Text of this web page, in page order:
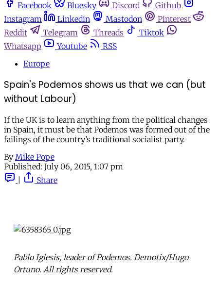
Facebook
Bluesky Discord
Github
Instagram
Linkedin Mastodon
Pinterest
Reddit
Telegram Threads
Tiktok
Whatsapp
Youtube
RSS
Europe
Spain's Podemos shows us that we can (but
without Labour)
If the UK is to learn anything from the political changes
in Spain, it must be that Podemos was formed out of the
failings of the country’s traditional socialist party.
By Mike Pope
Published: July 06, 2015, 1:07 pm
Share
Pablo Iglesis, leader of Podemos. Demotix/Hugo
Ortuno. All rights reserved.